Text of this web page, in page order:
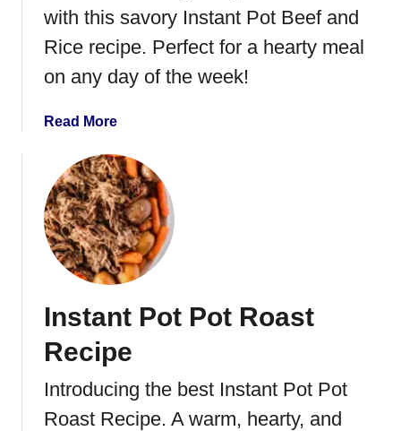
n
t
e
r
e
e
t
a
b
l
e
with this savory Instant Pot Beef and
Rice recipe. Perfect for a hearty meal
on any day of the week!
Read Morea
o
u
t
I
n
s
a
t
P
o
t
Instant Pot Pot Roast
Recipe
Introducing the best Instant Pot Pot
Roast Recipe. A warm, hearty, and